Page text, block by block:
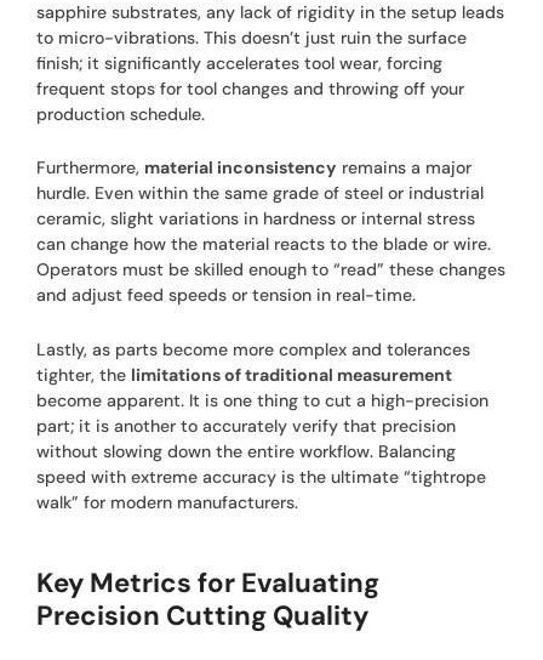
sapphire substrates, any lack of rigidity in the setup leads
to micro-vibrations. This doesn’t just ruin the surface
finish; it significantly accelerates tool wear, forcing
frequent stops for tool changes and throwing off your
production schedule.
Furthermore, material inconsistency remains a major
hurdle. Even within the same grade of steel or industrial
ceramic, slight variations in hardness or internal stress
can change how the material reacts to the blade or wire.
Operators must be skilled enough to “read” these changes
and adjust feed speeds or tension in real-time.
Lastly, as parts become more complex and tolerances
tighter, the limitations of traditional measurement
become apparent. It is one thing to cut a high-precision
part; it is another to accurately verify that precision
without slowing down the entire workflow. Balancing
speed with extreme accuracy is the ultimate “tightrope
walk” for modern manufacturers.
Key Metrics for Evaluating
Precision Cutting Quality